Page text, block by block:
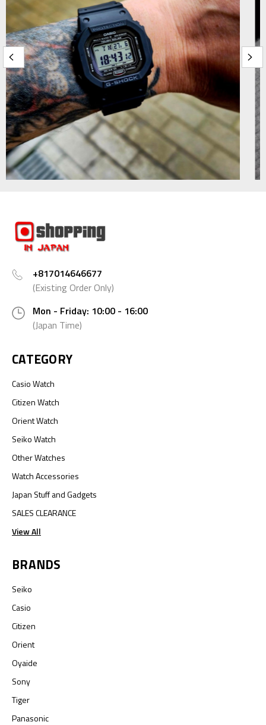
+817014646677
(Existing Order Only)
Mon - Friday: 10:00 - 16:00
(Japan Time)
CATEGORY
Casio Watch
Citizen Watch
Orient Watch
Seiko Watch
Other Watches
Watch Accessories
Japan Stuff and Gadgets
SALES CLEARANCE
View All
BRANDS
Seiko
Casio
Citizen
Orient
Oyaide
Sony
Tiger
Panasonic